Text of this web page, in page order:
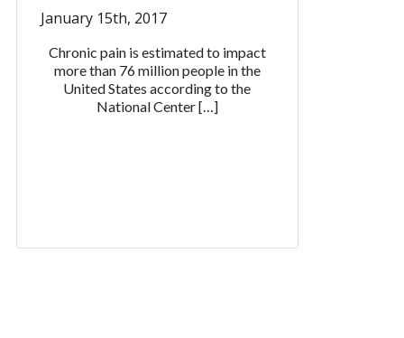
January 15th, 2017
Chronic pain is estimated to impact
more than 76 million people in the
United States according to the
National Center […]